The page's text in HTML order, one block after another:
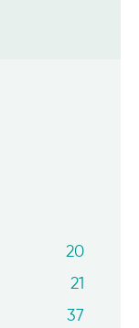
20
21
37